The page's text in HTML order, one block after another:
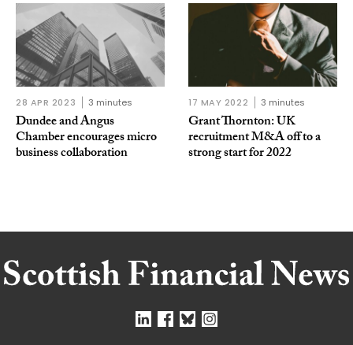
28 APR 2023 3 minutes
Dundee and Angus
Chamber encourages micro
business collaboration
17 MAY 2022 3 minutes
Grant Thornton: UK
recruitment M&A off to a
strong start for 2022